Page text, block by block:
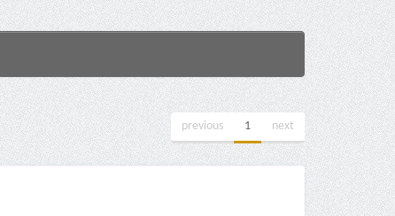
previous 1 next